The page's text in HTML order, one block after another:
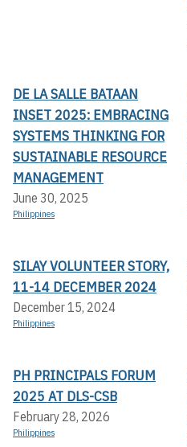
DE LA SALLE BATAAN
INSET 2025: EMBRACING
SYSTEMS THINKING FOR
SUSTAINABLE RESOURCE
MANAGEMENT
June 30, 2025
Philippines
SILAY VOLUNTEER STORY,
11-14 DECEMBER 2024
December 15, 2024
Philippines
PH PRINCIPALS FORUM
2025 AT DLS-CSB
February 28, 2026
Philippines